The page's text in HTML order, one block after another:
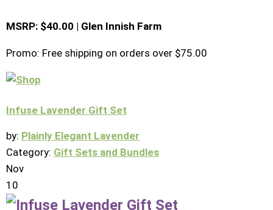
MSRP: $40.00 | Glen Innish Farm
Promo: Free shipping on orders over $75.00
Infuse Lavender Gift Set
by: Plainly Elegant Lavender
Category: Gift Sets and Bundles
Nov
10